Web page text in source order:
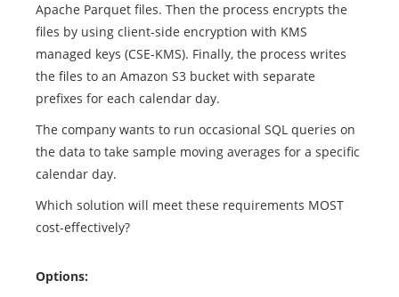
Apache Parquet files. Then the process encrypts the
files by using client-side encryption with KMS
managed keys (CSE-KMS). Finally, the process writes
the files to an Amazon S3 bucket with separate
prefixes for each calendar day.
The company wants to run occasional SQL queries on
the data to take sample moving averages for a specific
calendar day.
Which solution will meet these requirements MOST
cost-effectively?
Options: